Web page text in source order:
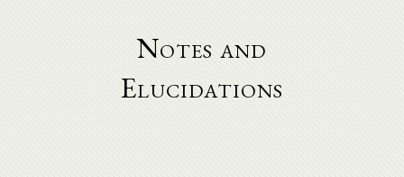
Notes and
Elucidations